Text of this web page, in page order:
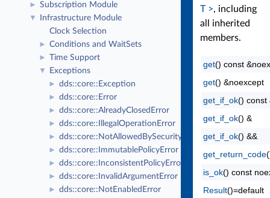
► Subscription Module
▼
Infrastructure Module
Clock Selection
► Conditions and WaitSets
► Time Support
▼ Exceptions
► dds::core::Exception
► dds::core::Error
► dds::core::AlreadyClosedError
► dds::core::IllegalOperationError
► dds::core::NotAllowedBySecurityError
► dds::core::ImmutablePolicyError
► dds::core::InconsistentPolicyError
► dds::core::InvalidArgumentError
► dds::core::NotEnabledError
T >, including
all inherited
members.
get() const
get() &noexcept
get_if_ok() const
get_if_ok() &
get_if_ok() &&
get_return_code
is_ok() const
Result()=default